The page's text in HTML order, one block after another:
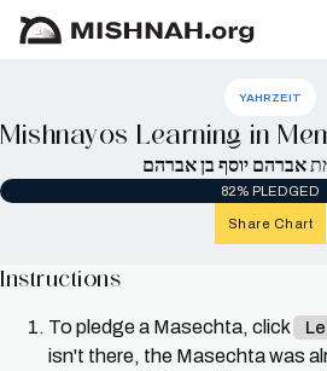
YAHRZEIT
Mishnayos Learning in
אברהם יוסף בן אברהם
82% PLEDGED
Share Chart
Instructions
To pledge a Masechta, click
isn't there, the Masechta was